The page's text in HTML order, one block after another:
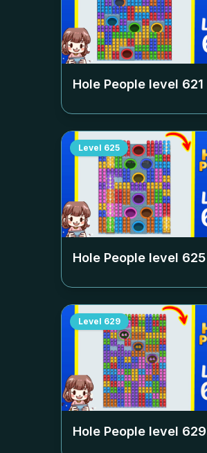
Hole People level 621
Level 625
Hole People level 625
Level 629
Hole People level 629